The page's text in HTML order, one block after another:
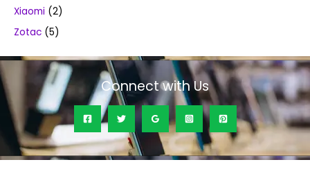
Xiaomi (2)
Zotac (5)
Connect with Us